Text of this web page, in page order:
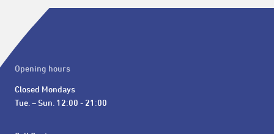
Opening hours
Closed Mondays
Tue. – Sun. 12:00 - 21:00